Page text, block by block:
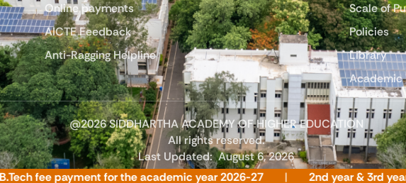
Online payments
AICTE Feedback
Anti-Ragging Helpline
Scale of
Policies
Library
Academic
@2026 SIDDHARTHA ACADEMY OF HIGHER EDUCATION
All rights reserved.
Last Updated:August 6, 2026
fee payment for the academic year 2026-27 2nd year & 3rd year